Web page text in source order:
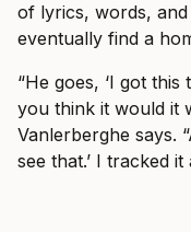
of lyrics, words,
eventually find a
“He goes, ‘I got
you think it would it
Vanlerberghe says.
see that.’ I tracked it